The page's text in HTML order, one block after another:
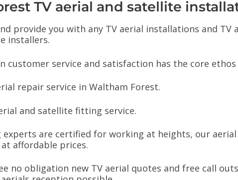
TV aerial and satellite
provide you with any TV aerial installations and
installers.
customer service and satisfaction has the core
repair service in Waltham Forest.
and satellite fitting service.
are certified for working at heights, our
affordable prices.
no obligation new TV aerial quotes and free call